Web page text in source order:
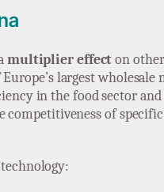
multiplier effecton
Europe’s largest
in the food sector and
of